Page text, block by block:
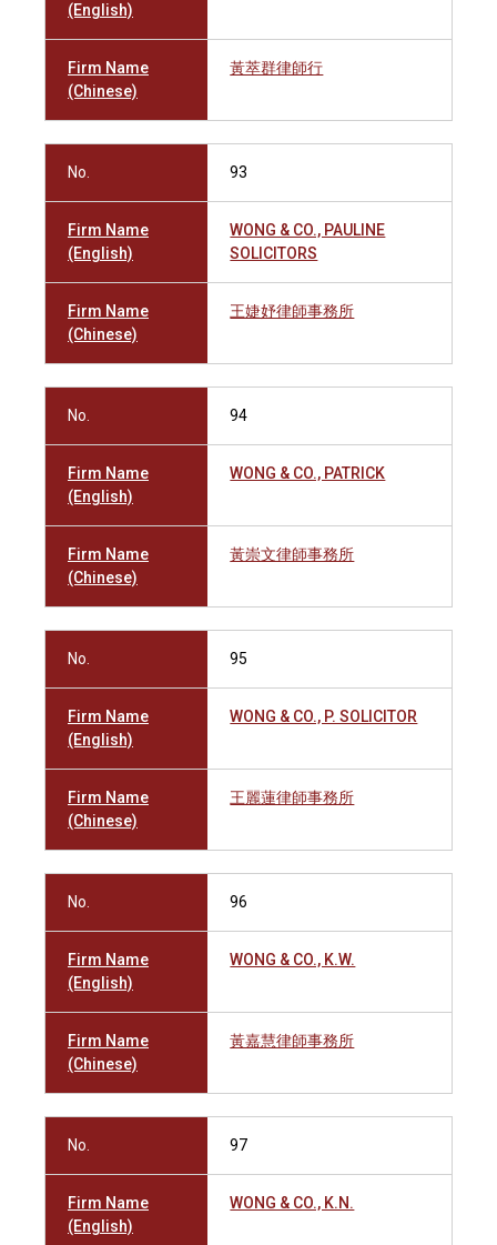
(English)
Firm Name
(Chinese)
黃萃群律師行
No. 93
Firm Name
(English)
WONG & CO., PAULINE
SOLICITORS
Firm Name
(Chinese)
王婕妤律師事務所
No. 94
Firm Name
(English)
WONG & CO., PATRICK
Firm Name
(Chinese)
黃崇文律師事務所
No. 95
Firm Name
(English)
WONG & CO., P. SOLICITOR
Firm Name
(Chinese)
王麗蓮律師事務所
No. 96
Firm Name
(English)
WONG & CO., K.W.
Firm Name
(Chinese)
黃嘉慧律師事務所
No. 97
Firm Name
(English)
WONG & CO., K.N.